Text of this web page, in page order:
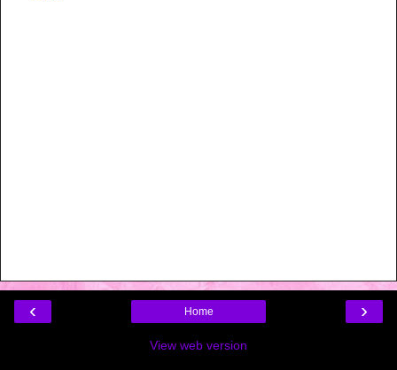
‹ ›
Home
View web version